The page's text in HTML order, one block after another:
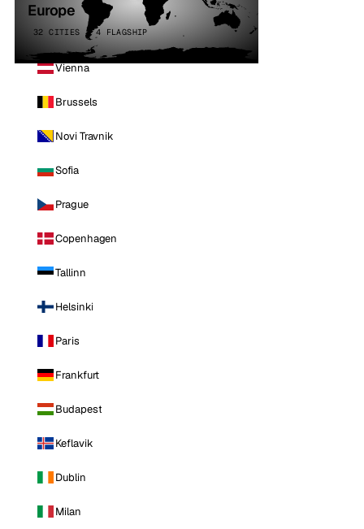
Europe
32 CITIES · 4 FLAGSHIP
Vienna
Brussels
Novi Travnik
Sofia
Prague
Copenhagen
Tallinn
Helsinki
Paris
Frankfurt
Budapest
Keflavik
Dublin
Milan